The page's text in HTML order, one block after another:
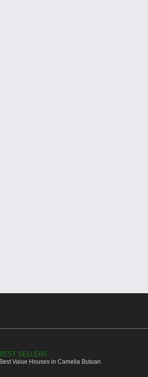
BEST SELLERS
Best Value Houses in Camella Butuan